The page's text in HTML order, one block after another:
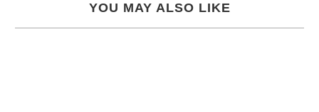
YOU MAY ALSO LIKE